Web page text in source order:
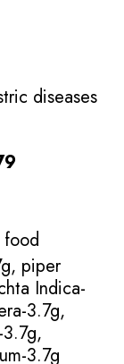
diseases
food
piper
Indica-
3.7g,
3.7g